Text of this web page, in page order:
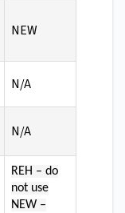
NEW
N/A
N/A
REH – do
not use
NEW –